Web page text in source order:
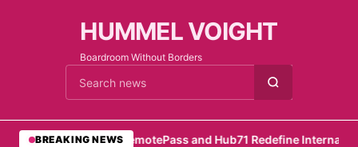
HUMMEL VOIGHT
Boardroom Without Borders
Cari berita
BREAKING NEWS
•RemotePass and Hub71 Redefine